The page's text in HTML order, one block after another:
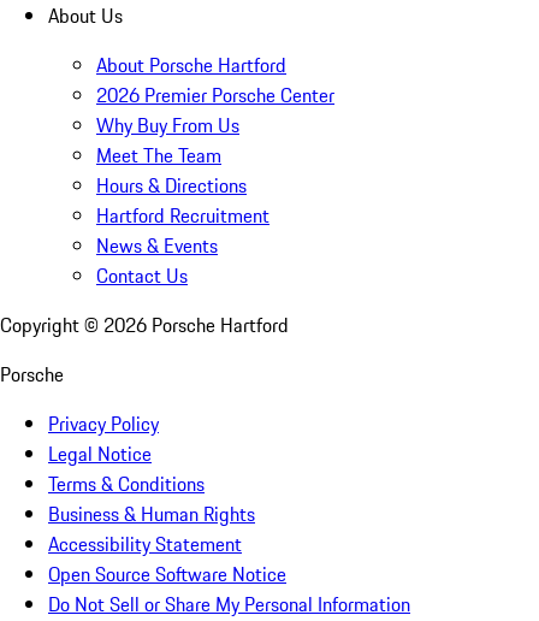
About Us
About Porsche Hartford
2026 Premier Porsche Center
Why Buy From Us
Meet The Team
Hours & Directions
Hartford Recruitment
News & Events
Contact Us
Copyright © 2026 Porsche Hartford
Porsche
Privacy Policy
Legal Notice
Terms & Conditions
Business & Human Rights
Accessibility Statement
Open Source Software Notice
Do Not Sell or Share My Personal Information